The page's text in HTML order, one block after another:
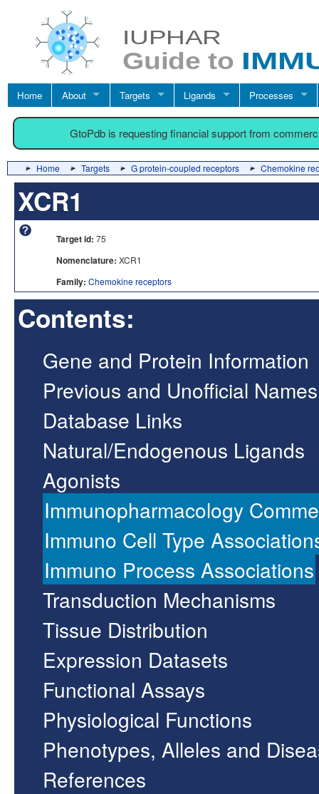
Home About Targets Ligands Processes
GtoPdb is requesting financial support from
Home Targets G protein-coupled receptors Chemokine
XCR1
Target id: 75
Nomenclature: XCR1
Family: Chemokine receptors
Contents:
Gene and Protein Information
Previous and Unofficial Names
Database Links
Natural/Endogenous Ligands
Agonists
Immunopharmacology
Immuno Cell Type
Immuno Process Associations
Transduction Mechanisms
Tissue Distribution
Expression Datasets
Functional Assays
Physiological Functions
Phenotypes, Alleles and
References